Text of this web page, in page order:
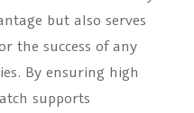
but also serves
the success of any
By ensuring high
supports